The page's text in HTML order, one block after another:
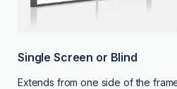
Single Screen or Blind
Extends from one side of the